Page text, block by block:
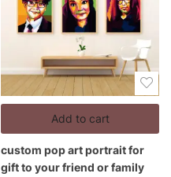
Add to cart
custom pop art portrait for
gift to your friend or family